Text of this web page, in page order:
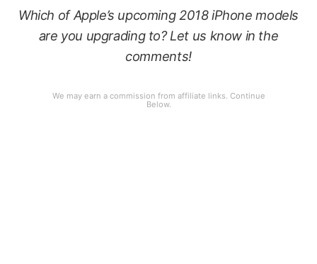
Which of Apple’s upcoming 2018 iPhone models
are you upgrading to? Let us know in the
comments!